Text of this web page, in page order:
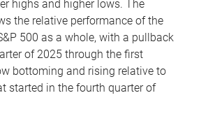
highs and higher lows. The
the relative performance of the
500 as a whole, with a pullback
of 2025 through the first
bottoming and rising relative to
started in the fourth quarter of